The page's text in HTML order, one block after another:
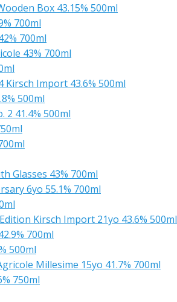
Box 43.15% 500ml
700ml
700ml
43% 700ml
Kirsch Import 43.6% 500ml
500ml
2 41.4% 500ml
Glasses 43% 700ml
6yo 55.1% 700ml
Kirsch Import 21yo 43.6% 500ml
700ml
500ml
Millesime 15yo 41.7% 700ml
750ml